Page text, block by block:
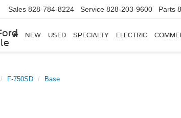
Sales 828-784-8224 Service 828-203-9600 Parts
NEW USED SPECIALTY ELECTRIC
F-750SD Base